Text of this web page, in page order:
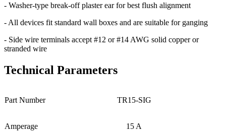
- Washer-type break-off plaster ear for best flush alignment
- All devices fit standard wall boxes and are suitable for ganging
- Side wire terminals accept #12 or #14 AWG solid copper or
stranded wire
Technical Parameters
Part Number TR15-SIG
Amperage 15 A